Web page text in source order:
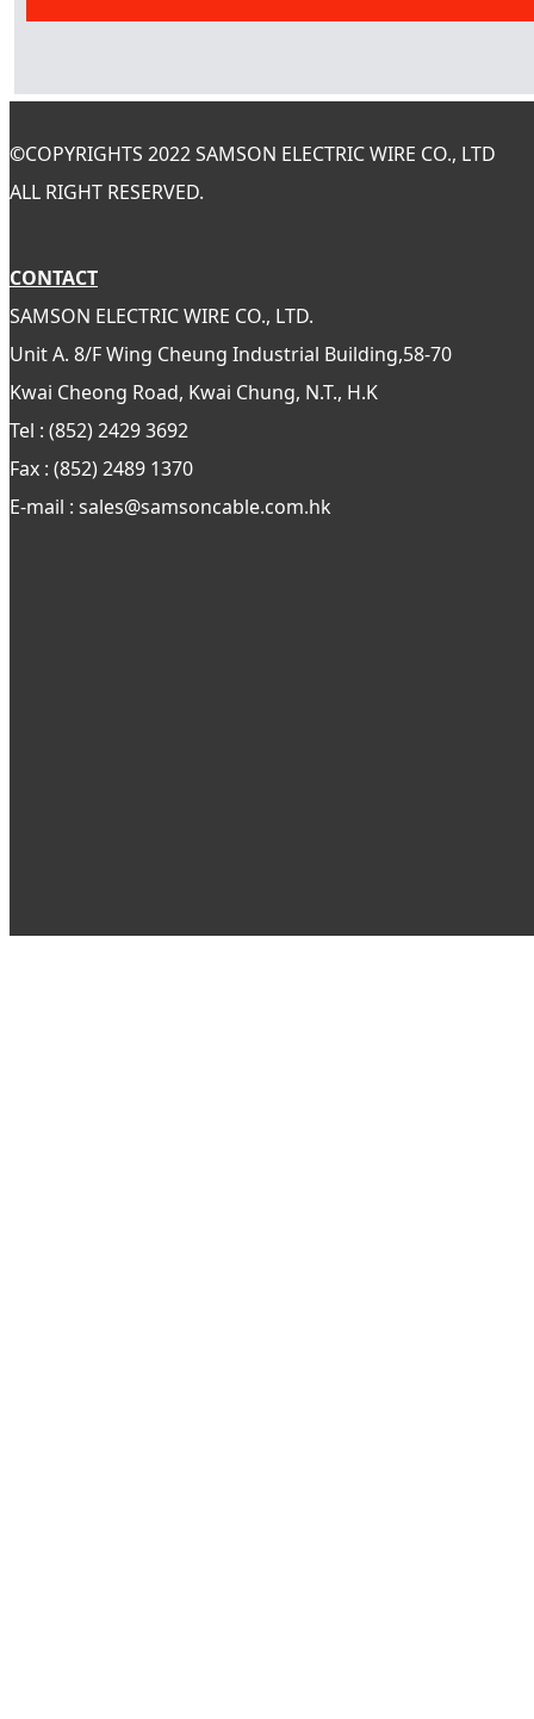
©COPYRIGHTS 2022 SAMSON ELECTRIC WIRE CO., LTD
ALL RIGHT RESERVED.
CONTACT
SAMSON ELECTRIC WIRE CO., LTD.
Unit A. 8/F Wing Cheung Industrial Building,58-70
Kwai Cheong Road, Kwai Chung, N.T., H.K
Tel : (852) 2429 3692
Fax : (852) 2489 1370
E-mail : sales@samsoncable.com.hk